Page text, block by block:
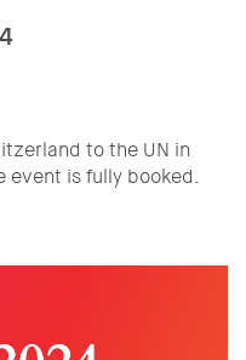
to the UN in
event is fully booked.